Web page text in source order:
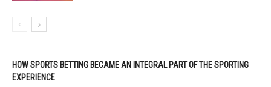
HOW SPORTS BETTING BECAME AN INTEGRAL PART OF THE SPORTING
EXPERIENCE